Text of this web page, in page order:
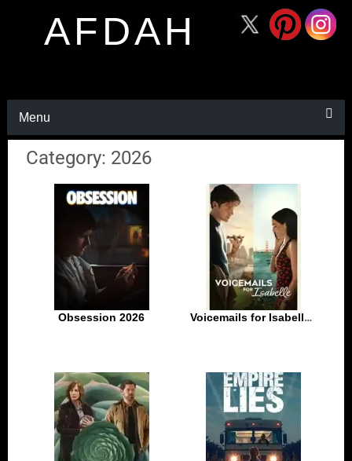
AFDAH
Menu
Category: 2026
Obsession 2026 Voicemails for Isabelle 2026